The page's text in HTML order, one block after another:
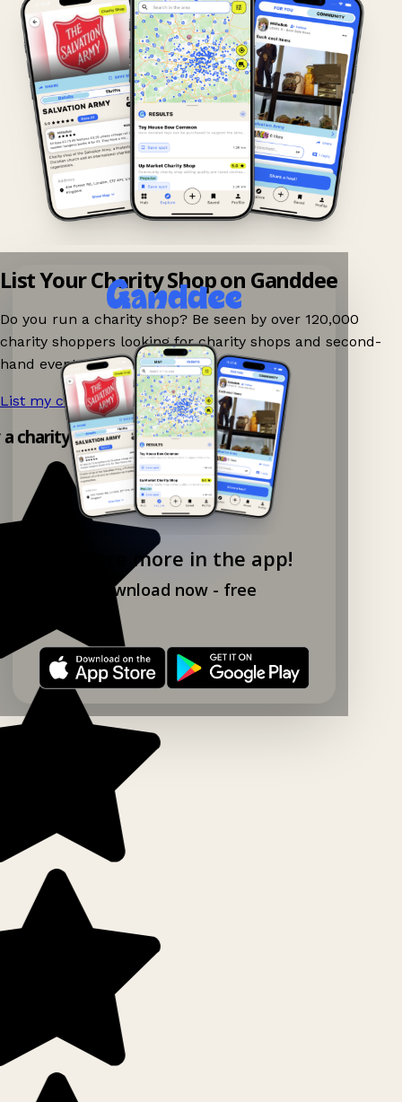
Explore more in the app!
Download now - free
List Your Charity Shop on Ganddee
Do you run a charity shop? Be seen by over 120,000
charity shoppers looking for charity shops and second-
hand events nearby on Ganddee!
List my charity shop now! →
charity shop app!